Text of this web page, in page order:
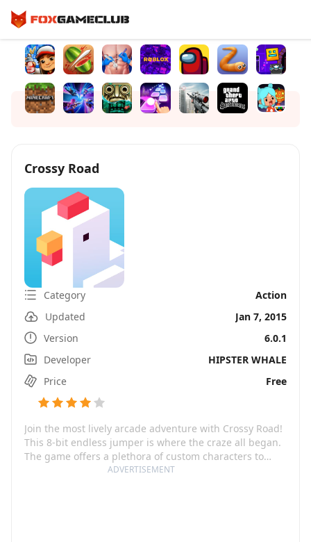
ADVERTISEMENT
Crossy Road
Category
Action
Updated
Jan 7, 2015
Version
6.0.1
Developer
HIPSTER WHALE
Price
Free
Join the most lively arcade adventure with Crossy Road!
This 8-bit endless jumper is where the craze all began.
The game offers a plethora of custom characters to
help you navigate through chaotic freeways,